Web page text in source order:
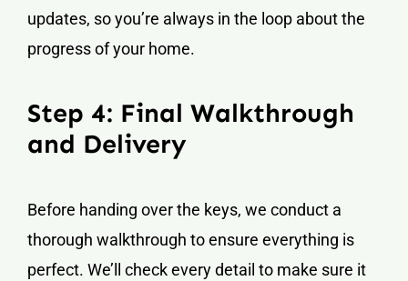
updates, so you’re always in the loop about the
progress of your home.
Step 4: Final Walkthrough
and Delivery
Before handing over the keys, we conduct a
thorough walkthrough to ensure everything is
perfect. We’ll check every detail to make sure it